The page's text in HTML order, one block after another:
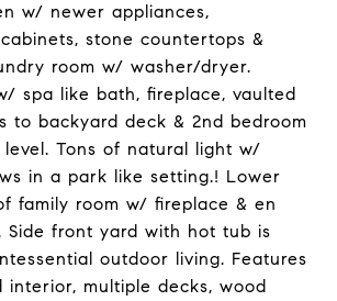
w/ newer appliances,
stone countertops &
room w/ washer/dryer.
spa like bath, fireplace, vaulted
to backyard deck & 2nd bedroom
Tons of natural light w/
in a park like setting.! Lower
family room w/ fireplace & en
Side front yard with hot tub is
outdoor living. Features
interior, multiple decks, wood